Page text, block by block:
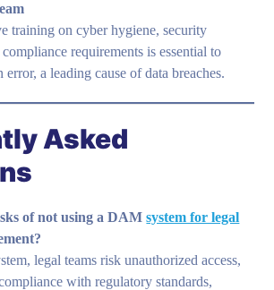
training on cyber hygiene, security
requirements is essential to
error, a leading cause of data breaches.
Asked
of not using a DAMsystem for legal
legal teams risk unauthorized access,
with regulatory standards,